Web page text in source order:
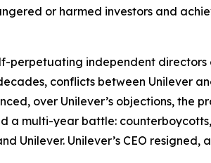
or harmed investors and
perpetuating independent
conflicts between Unilever
over Unilever’s objections, the
a multi-year battle:
Unilever. Unilever’s CEO resigned,